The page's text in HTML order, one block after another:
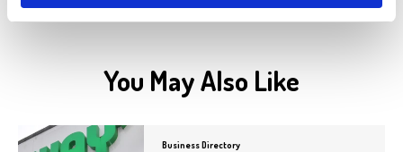
You May Also Like
Business Directory